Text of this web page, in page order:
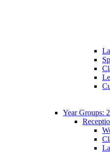
Year Groups: